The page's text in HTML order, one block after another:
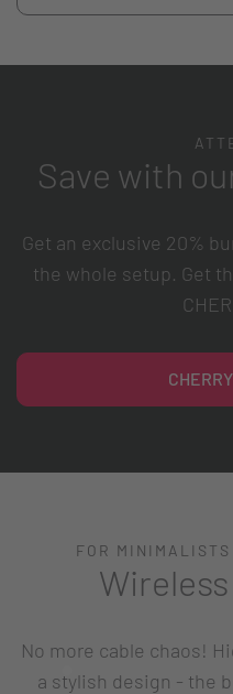
Save with
Get an exclusive 20%
the whole setup. Get
FOR
No more cable chaos!
a stylish design - the